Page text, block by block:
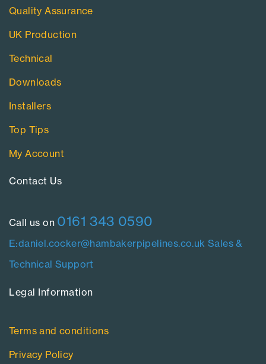
Quality Assurance
UK Production
Technical
Downloads
Installers
Top Tips
My Account
Contact Us​
Call us on 0161 343 0590
E:daniel.cocker@hambakerpipelines.co.uk Sales &
Technical Support
Legal Information​
Terms and conditions
Privacy Policy